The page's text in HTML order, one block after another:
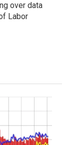
over data
Labor